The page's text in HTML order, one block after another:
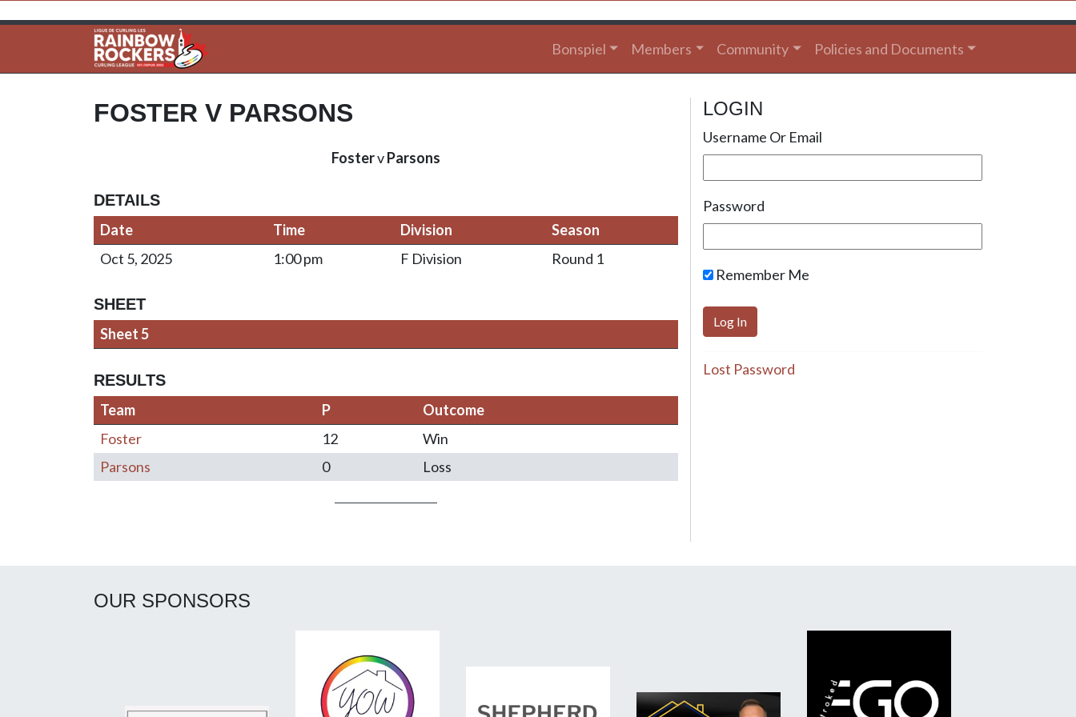
Bonspiel Members Community Policies and Documents
FOSTER V PARSONS
FostervParsons
DETAILS
Date
Time Division
Season
Oct 5, 2025
1:00 pm F Division Round 1
SHEET
Sheet 5
RESULTS
Team
P
Outcome
Foster
12
Win
Parsons
0 Loss
LOGIN
Username Or Email
Password
Remember Me
Lost Password
OUR SPONSORS